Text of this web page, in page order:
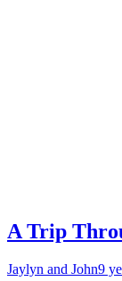
A Trip
Jaylyn and John9